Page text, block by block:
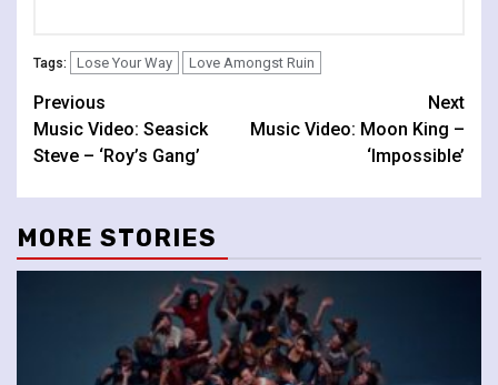
Tags: Lose Your Way Love Amongst Ruin
Continue
Reading
Previous
Music Video: Seasick
Steve – ‘Roy’s Gang’
Next
Music Video: Moon King –
‘Impossible’
MORE STORIES